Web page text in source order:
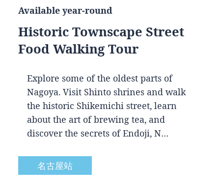
Available year-round
Historic Townscape Street
Food Walking Tour
Explore some of the oldest parts of
Nagoya. Visit Shinto shrines and walk
the historic Shikemichi street, learn
about the art of brewing tea, and
discover the secrets of Endoji, N…
名古屋站